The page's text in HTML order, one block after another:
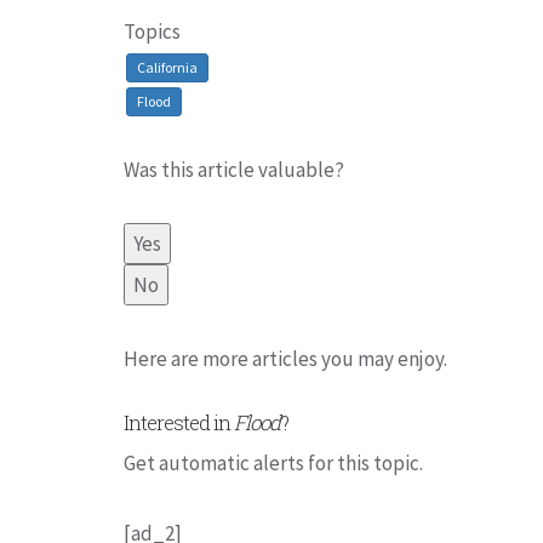
Topics
California
Flood
Was this article valuable?
Yes
No
Here are more articles you may enjoy.
Interested inFlood?
Get automatic alerts for this topic.
[ad_2]